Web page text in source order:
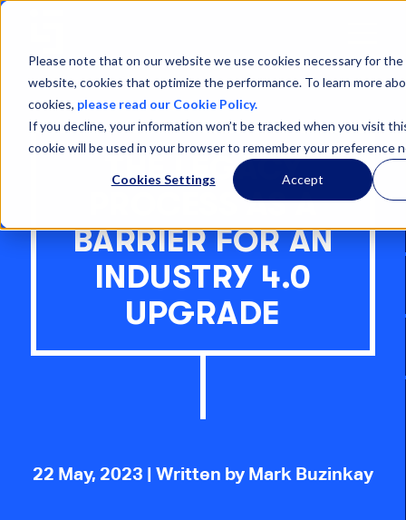
Please note that on our website we use cookies necessary for
website, cookies that optimize the performance. To learn more
cookies, please read our Cookie Policy.
If you decline, your information won’t be tracked when you visit
cookie will be used in your browser to remember your preference
Cookies Settings Accept
Menu
THE LEGACY
PROCESS AS A
BARRIER FOR AN
INDUSTRY 4.0
UPGRADE
22 May, 2023 | Written by Mark Buzinkay